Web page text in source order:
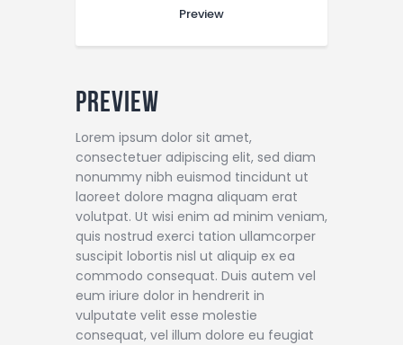
Preview
Preview
Lorem ipsum dolor sit amet,
consectetuer adipiscing elit, sed diam
nonummy nibh euismod tincidunt ut
laoreet dolore magna aliquam erat
volutpat. Ut wisi enim ad minim veniam,
quis nostrud exerci tation ullamcorper
suscipit lobortis nisl ut aliquip ex ea
commodo consequat. Duis autem vel
eum iriure dolor in hendrerit in
vulputate velit esse molestie
consequat, vel illum dolore eu feugiat